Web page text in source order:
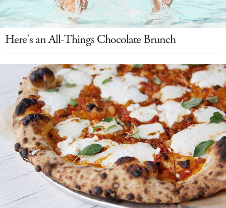
Here's an All-Things Chocolate Brunch